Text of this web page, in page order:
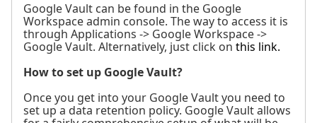
Google Vault can be found in the Google
Workspace admin console. The way to access it is
through Applications -> Google Workspace ->
Google Vault. Alternatively, just click on this link.
How to set up Google Vault?
Once you get into your Google Vault you need to
set up a data retention policy. Google Vault allows